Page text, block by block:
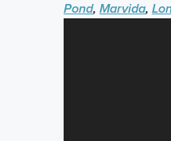
Pond, Marvida,